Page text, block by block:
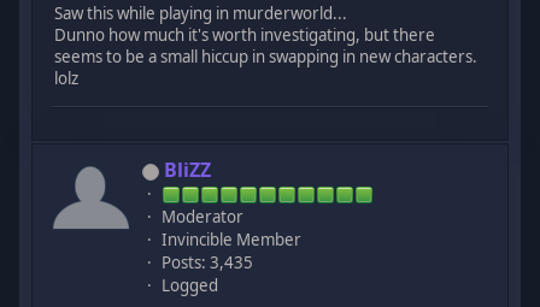
Saw this while playing in murderworld...
Dunno how much it's worth investigating, but there
seems to be a small hiccup in swapping in new characters.
lolz
BliZZ
Moderator
Invincible Member
Posts: 3,435
Logged